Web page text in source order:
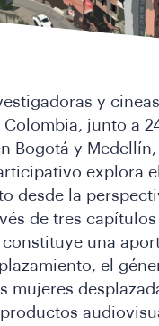
y
Colombia, junto a
Bogotá y
explora el
desde la
de tres
una
el
mujeres